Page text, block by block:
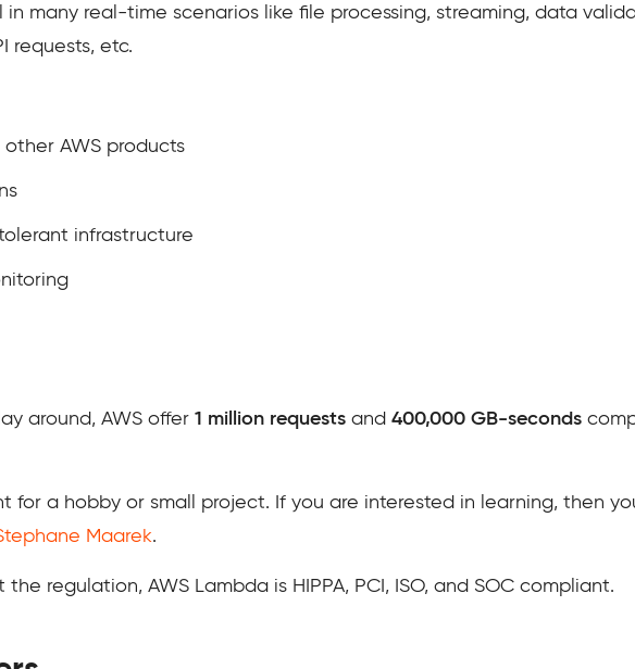
in many real-time scenarios like file processing, streaming, data
requests, etc.
AWS products
infrastructure
around, AWS offer 1 million requests and 400,000 GB-seconds
for a hobby or small project. If you are interested in learning, then
Maarek.
regulation, AWS Lambda is HIPPA, PCI, ISO, and SOC compliant.